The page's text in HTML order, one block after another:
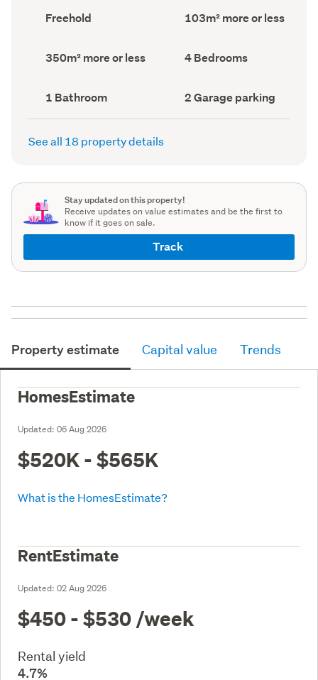
Ownership
type
Freehold
Floor
Area
103m² more or less
Land
area
350m² more or less Bedrooms
(Council
4 Bedrooms
Bathrooms
(Council
record)
1 Bathroom
Garage
parking
(Council
2 Garage parking
See all 18 property details
Stay updated on this property!
Receive updates on value estimates and be the first to
know if it goes on sale.
Track
Property estimate Capital value Trends
HomesEstimate
Updated: 06 Aug 2026
$520K - $565K
What is the HomesEstimate?
RentEstimate
Updated: 02 Aug 2026
$450 - $530 /week
Rental yield
4.7%